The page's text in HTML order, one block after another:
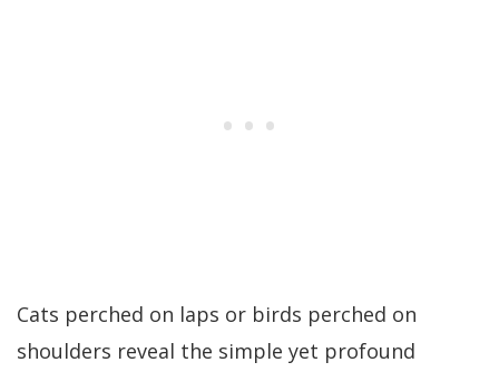
Cats perched on laps or birds perched on
shoulders reveal the simple yet profound